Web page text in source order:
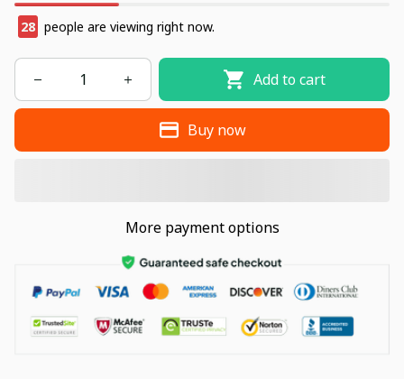
31 people are viewing right now.
Add to cart
Buy now
More payment options